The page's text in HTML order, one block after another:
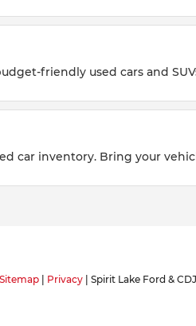
friendly used cars and
car inventory. Bring your
Sitemap Privacy | Spirit Lake Ford &